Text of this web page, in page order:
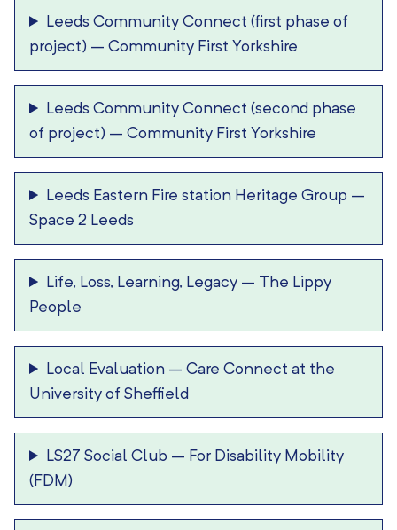
Leeds Community Connect (first phase of
project) – Community First Yorkshire
Leeds Community Connect (second phase
of project) – Community First Yorkshire
Leeds Eastern Fire station Heritage Group –
Space 2 Leeds
Life, Loss, Learning, Legacy – The Lippy
People
Local Evaluation –Care Connect at the
University of Sheffield
LS27 Social Club – For Disability Mobility
(FDM)